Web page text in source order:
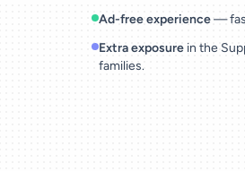
Ad-free experience—
Extra exposure in the
families.